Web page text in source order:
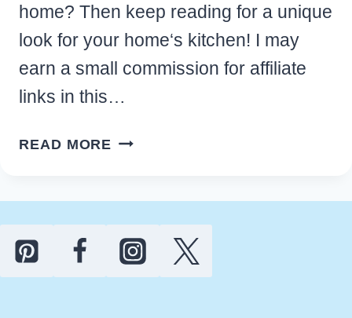
home? Then keep reading for a unique
look for your home‘s kitchen! I may
earn a small commission for affiliate
links in this…
READ MORE 10
DECOR
IDEAS
FOR